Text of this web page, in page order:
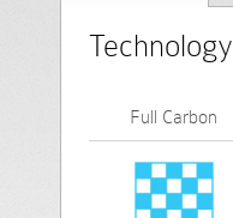
Technology
Full Carbon